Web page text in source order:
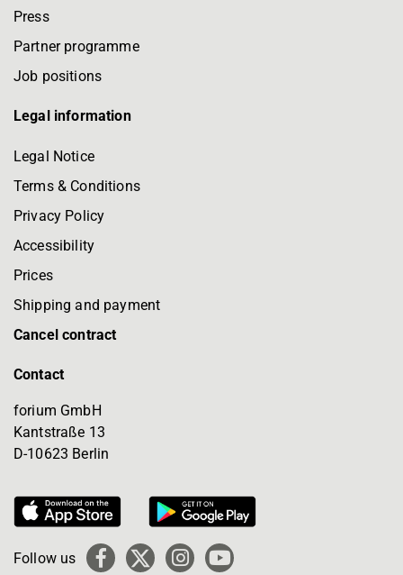
Press
Partner programme
Job positions
Legal information
Legal Notice
Terms & Conditions
Privacy Policy
Accessibility
Prices
Shipping and payment
Cancel contract
Contact
forium GmbH
Kantstraße 13
D-10623 Berlin
Follow us Facebook
X
Instagram